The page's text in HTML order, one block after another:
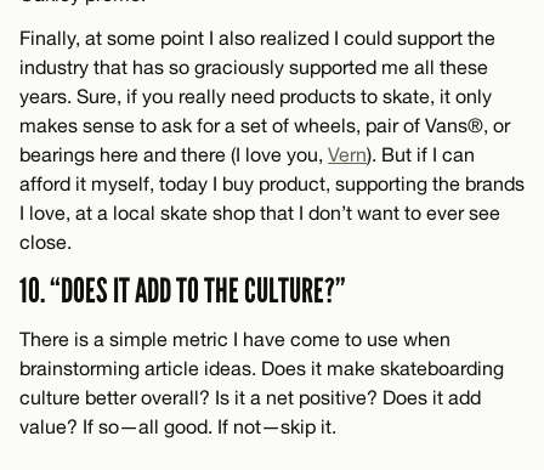
Finally, at some point I also realized I could support the
industry that has so graciously supported me all these
years. Sure, if you really need products to skate, it only
makes sense to ask for a set of wheels, pair of Vans®, or
bearings here and there (I love you, Vern). But if I can
afford it myself, today I buy product, supporting the brands
I love, at a local skate shop that I don’t want to ever see
close.
10. “DOES IT ADD TO THE CULTURE?”
There is a simple metric I have come to use when
brainstorming article ideas. Does it make skateboarding
culture better overall? Is it a net positive? Does it add
value? If so—all good. If not—skip it.